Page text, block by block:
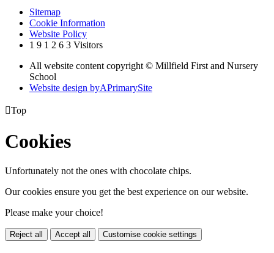
Sitemap
Cookie Information
Website Policy
1 9 1 2 6 3 Visitors
All website content copyright © Millfield First and Nursery
School
Website design byAPrimarySite
Top
Cookies
Unfortunately not the ones with chocolate chips.
Our cookies ensure you get the best experience on our website.
Please make your choice!
Reject all Accept all Customise cookie settings